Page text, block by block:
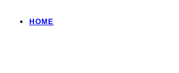
HOME